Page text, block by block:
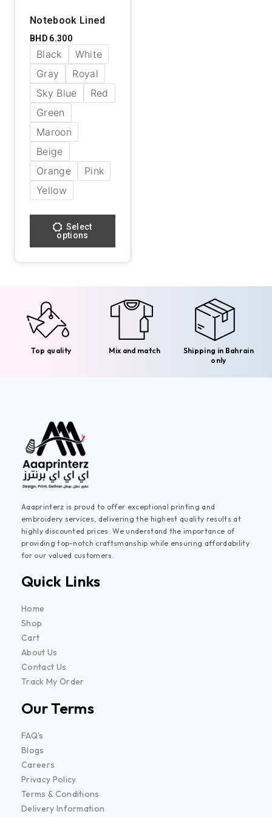
Notebook Lined
BHD6.300
Black
White
Gray
Royal
Sky Blue
Red
Green
Maroon
Beige
Orange
Pink
Yellow
Select
options
Top quality Mix and match
Shipping in Bahrain
only
Aaaprinterz is proud to offer exceptional printing and
embroidery services, delivering the highest quality results at
highly discounted prices. We understand the importance of
providing top-notch craftsmanship while ensuring affordability
for our valued customers.
Quick Links
Home
Shop
Cart
About Us
Contact Us
Track My Order
Our Terms
FAQ's
Blogs
Careers
Privacy Policy
Terms & Conditions
Delivery Information